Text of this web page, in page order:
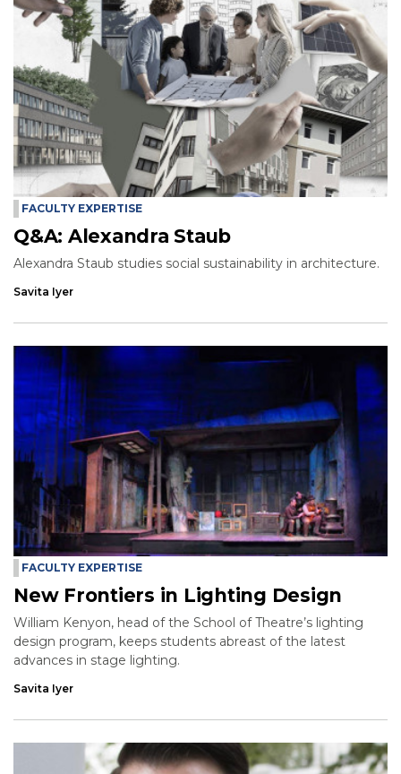
FACULTY EXPERTISE
Q&A: Alexandra Staub
Alexandra Staub studies social sustainability in architecture.
Savita Iyer
FACULTY EXPERTISE
New Frontiers in Lighting Design
William Kenyon, head of the School of Theatre’s lighting
design program, keeps students abreast of the latest
advances in stage lighting.
Savita Iyer